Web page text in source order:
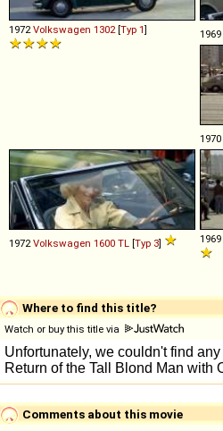
1972 Volkswagen 1302 [Typ 1] 1969
1970
1972 Volkswagen 1600 TL [Typ 3] 1969
Where to find this title?
Watch or buy this title via
Comments about this movie